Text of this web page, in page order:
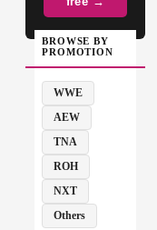
BROWSE BY
PROMOTION
WWE
AEW
TNA
ROH
NXT
Others